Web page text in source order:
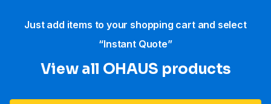
Just add items to your shopping cart and select
“Instant Quote”
View all OHAUS products